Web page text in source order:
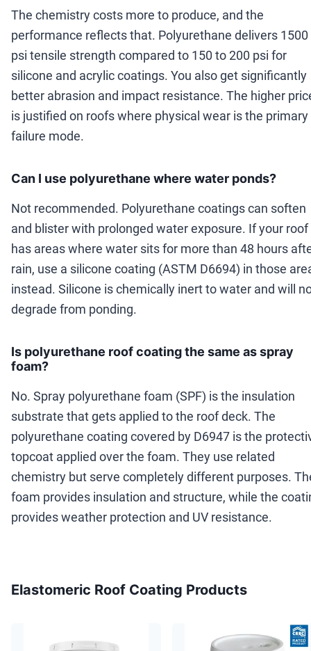
The chemistry costs more to produce, and the
performance reflects that. Polyurethane delivers 1500
psi tensile strength compared to 150 to 200 psi for
silicone and acrylic coatings. You also get significantly
better abrasion and impact resistance. The higher
is justified on roofs where physical wear is the primary
failure mode.
Can I use polyurethane where water ponds?
Not recommended. Polyurethane coatings can soften
and blister with prolonged water exposure. If your roof
has areas where water sits for more than 48 hours
rain, use a silicone coating (ASTM D6694) in those
instead. Silicone is chemically inert to water and will
degrade from ponding.
Is polyurethane roof coating the same as spray
foam?
No. Spray polyurethane foam (SPF) is the insulation
substrate that gets applied to the roof deck. The
polyurethane coating covered by D6947 is the
topcoat applied over the foam. They use related
chemistry but serve completely different purposes.
foam provides insulation and structure, while the
provides weather protection and UV resistance.
Elastomeric Roof Coating Products